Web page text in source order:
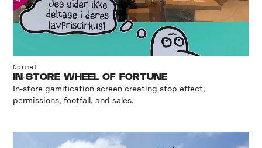
Normal
IN-STORE WHEEL OF FORTUNE
In-store gamification screen creating stop effect,
permissions, footfall, and sales.